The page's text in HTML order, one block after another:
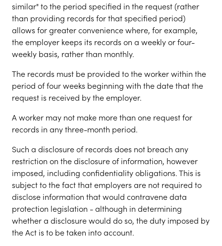
similar" to the period specified in the request (rather
than providing records for that specified period)
allows for greater convenience where, for example,
the employer keeps its records on a weekly or four-
weekly basis, rather than monthly.
The records must be provided to the worker within the
period of four weeks beginning with the date that the
request is received by the employer.
A worker may not make more than one request for
records in any three-month period.
Such a disclosure of records does not breach any
restriction on the disclosure of information, however
imposed, including confidentiality obligations. This is
subject to the fact that employers are not required to
disclose information that would contravene data
protection legislation - although in determining
whether a disclosure would do so, the duty imposed by
the Act is to be taken into account.